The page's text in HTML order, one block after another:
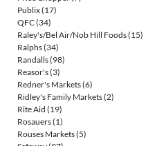
Publix(17)
QFC(34)
Raley's/Bel Air/Nob Hill Foods(15)
Ralphs(34)
Randalls(98)
Reasor's(3)
Redner's Markets(6)
Ridley's Family Markets(2)
Rite Aid (19)
Rosauers(1)
Rouses Markets(5)